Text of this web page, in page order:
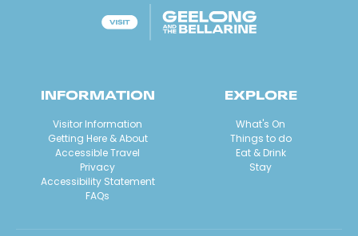
INFORMATION
Visitor Information
Getting Here & About
Accessible Travel
Privacy
Accessibility Statement
FAQs
EXPLORE
What's On
Things to do
Eat & Drink
Stay